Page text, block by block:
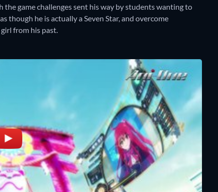
game challenges sent his way by students wanting to
though he is actually a Seven Star, and overcome
from his past.